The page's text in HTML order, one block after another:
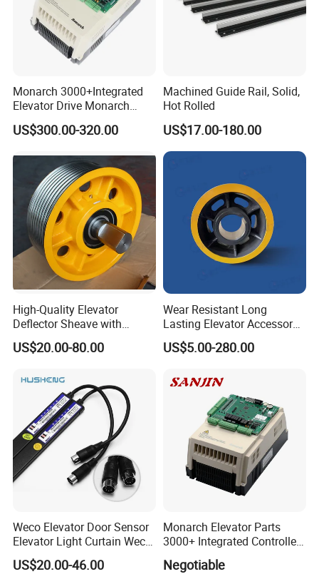
Company Information
Monarch 3000+Integrated
Elevator Drive Monarch
Inverter Nice-L-C-
4005/7/11/15/18/22/30
US$300.00-320.00
Machined Guide Rail, Solid,
Hot Rolled
US$17.00-180.00
High-Quality Elevator
Deflector Sheave with
Durable Shaft Base
US$20.00-80.00
Wear Resistant Long
Lasting Elevator Accessory
Elevator Traction Wheel
US$5.00-280.00
Weco Elevator Door Sensor
Elevator Light Curtain Weco-
917A61-AC220 Lift Spare
Parts
US$20.00-46.00
Monarch Elevator Parts
3000+ Integrated Controller
Nice-L-C-4015 Monarch
Inverter
Negotiable